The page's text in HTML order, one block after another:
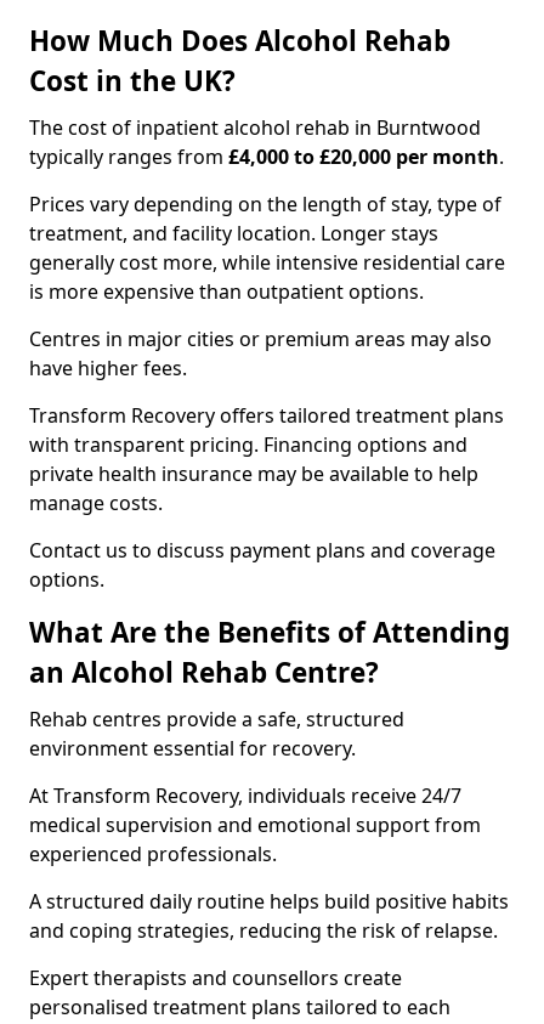
How Much Does Alcohol Rehab
Cost in the UK?
The cost of inpatient alcohol rehab in Burntwood
typically ranges from £4,000 to £20,000 per month.
Prices vary depending on the length of stay, type of
treatment, and facility location. Longer stays
generally cost more, while intensive residential care
is more expensive than outpatient options.
Centres in major cities or premium areas may also
have higher fees.
Transform Recovery offers tailored treatment plans
with transparent pricing. Financing options and
private health insurance may be available to help
manage costs.
Contact us to discuss payment plans and coverage
options.
What Are the Benefits of Attending
an Alcohol Rehab Centre?
Rehab centres provide a safe, structured
environment essential for recovery.
At Transform Recovery, individuals receive 24/7
medical supervision and emotional support from
experienced professionals.
A structured daily routine helps build positive habits
and coping strategies, reducing the risk of relapse.
Expert therapists and counsellors create
personalised treatment plans tailored to each